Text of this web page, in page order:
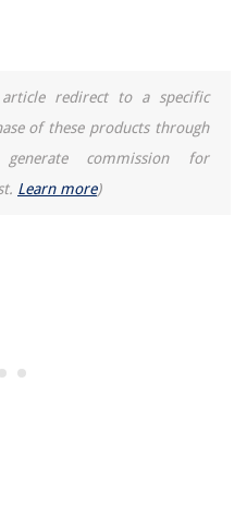
redirect to a specific
of these products through
commission for
Learn more)